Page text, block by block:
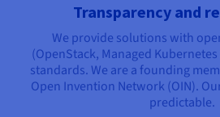
Transparency and
We provide solutions with
(OpenStack, Managed
standards. We are a founding
Open Invention Network (OIN).
predictable.